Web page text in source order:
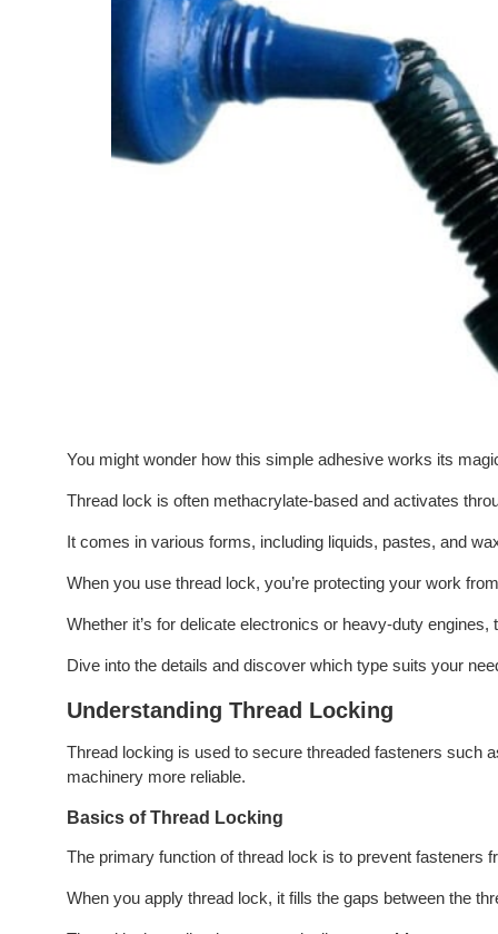
You might wonder how this simple adhesive works its
Thread lock is often methacrylate-based and activates
It comes in various forms, including liquids, pastes, and
When you use thread lock, you’re protecting your work
Whether it’s for delicate electronics or heavy-duty
Dive into the details and discover which type suits your
Understanding Thread Locking
Thread locking is used to secure threaded fasteners such
machinery more reliable.
Basics of Thread Locking
The primary function of thread lock is to prevent fasteners
When you apply thread lock, it fills the gaps between the